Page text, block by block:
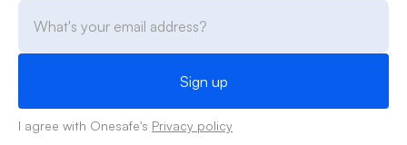
I agree with Onesafe's Privacy policy